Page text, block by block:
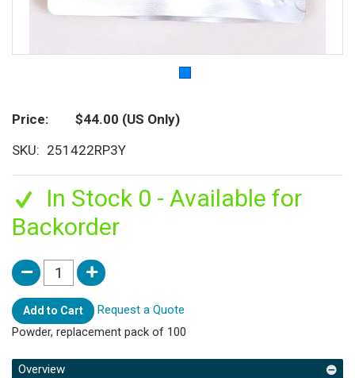
Price $44.00 (US Only)
SKU
251422RP3Y
In Stock 0 - Available for
Backorder
Add to Cart
Request a Quote
Powder, replacement pack of 100
Overview